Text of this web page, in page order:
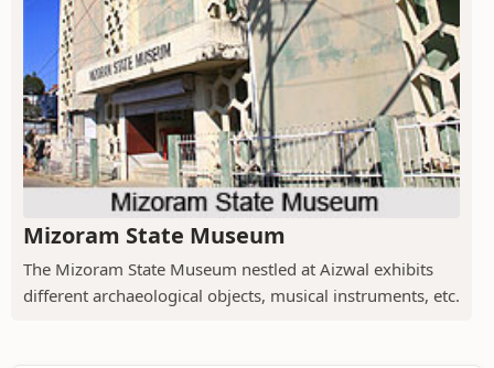
Mizoram State Museum
The Mizoram State Museum nestled at Aizwal exhibits
different archaeological objects, musical instruments, etc.